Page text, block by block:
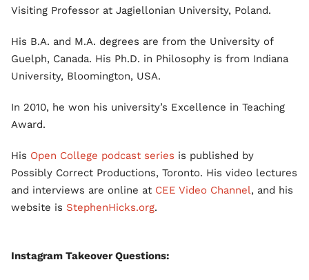
Visiting Professor at Jagiellonian University, Poland.
His B.A. and M.A. degrees are from the University of
Guelph, Canada. His Ph.D. in Philosophy is from Indiana
University, Bloomington, USA.
In 2010, he won his university’s Excellence in Teaching
Award.
His Open College podcast series is published by
Possibly Correct Productions, Toronto. His video lectures
and interviews are online at CEE Video Channel, and his
website is StephenHicks.org.
Instagram Takeover Questions: